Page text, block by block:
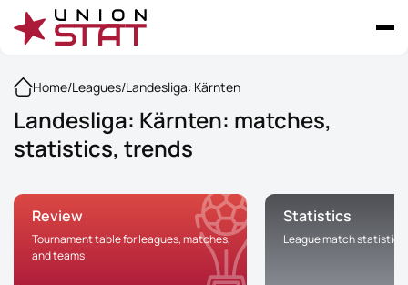
Home/Leagues/Landesliga: Kärnten
Landesliga: Kärnten: matches,
statistics, trends
Review
Tournament table for leagues, matches,
and teams
Statistics
League match statistics